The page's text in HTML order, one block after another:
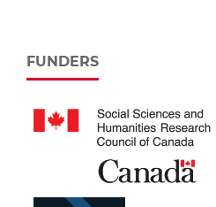
FUNDERS